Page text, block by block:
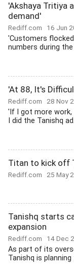
'Akshaya Tritiya
demand'
Rediff.com 16 Jun
'Customers
numbers during the
'At 88, It's
Rediff.com 28 Nov
'If I got more work,
I did the Tanishq
Titan to kick off
Rediff.com 25 May
Tanishq starts
expansion
Rediff.com 14 Dec
As part of its
Tanishq is